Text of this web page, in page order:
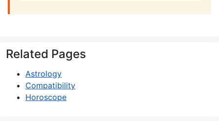
Related Pages
Astrology
Compatibility
Horoscope